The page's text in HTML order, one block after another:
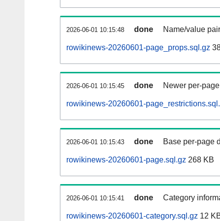
2026-06-01 10:15:48 done Name/value
rowikinews-20260601-page_props.sql.gz
2026-06-01 10:15:45 done Newer per-
rowikinews-20260601-
2026-06-01 10:15:43 done Base per-page
rowikinews-20260601-page.sql.gz 268 KB
2026-06-01 10:15:41 done Category
rowikinews-20260601-category.sql.gz 12